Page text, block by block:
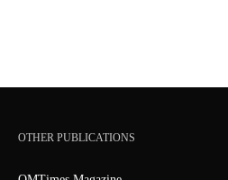
OTHER PUBLICATIONS